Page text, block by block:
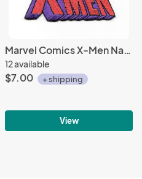
Marvel Comics X-Men Name Logo Embroidered Patch NEW UNUSED
12 available
$7.00 + shipping
View